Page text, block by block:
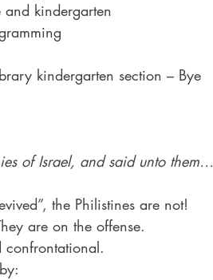
kindergarten
kindergarten section – Bye
of Israel, and said unto them…
the Philistines are not!
are on the offense.
confrontational.